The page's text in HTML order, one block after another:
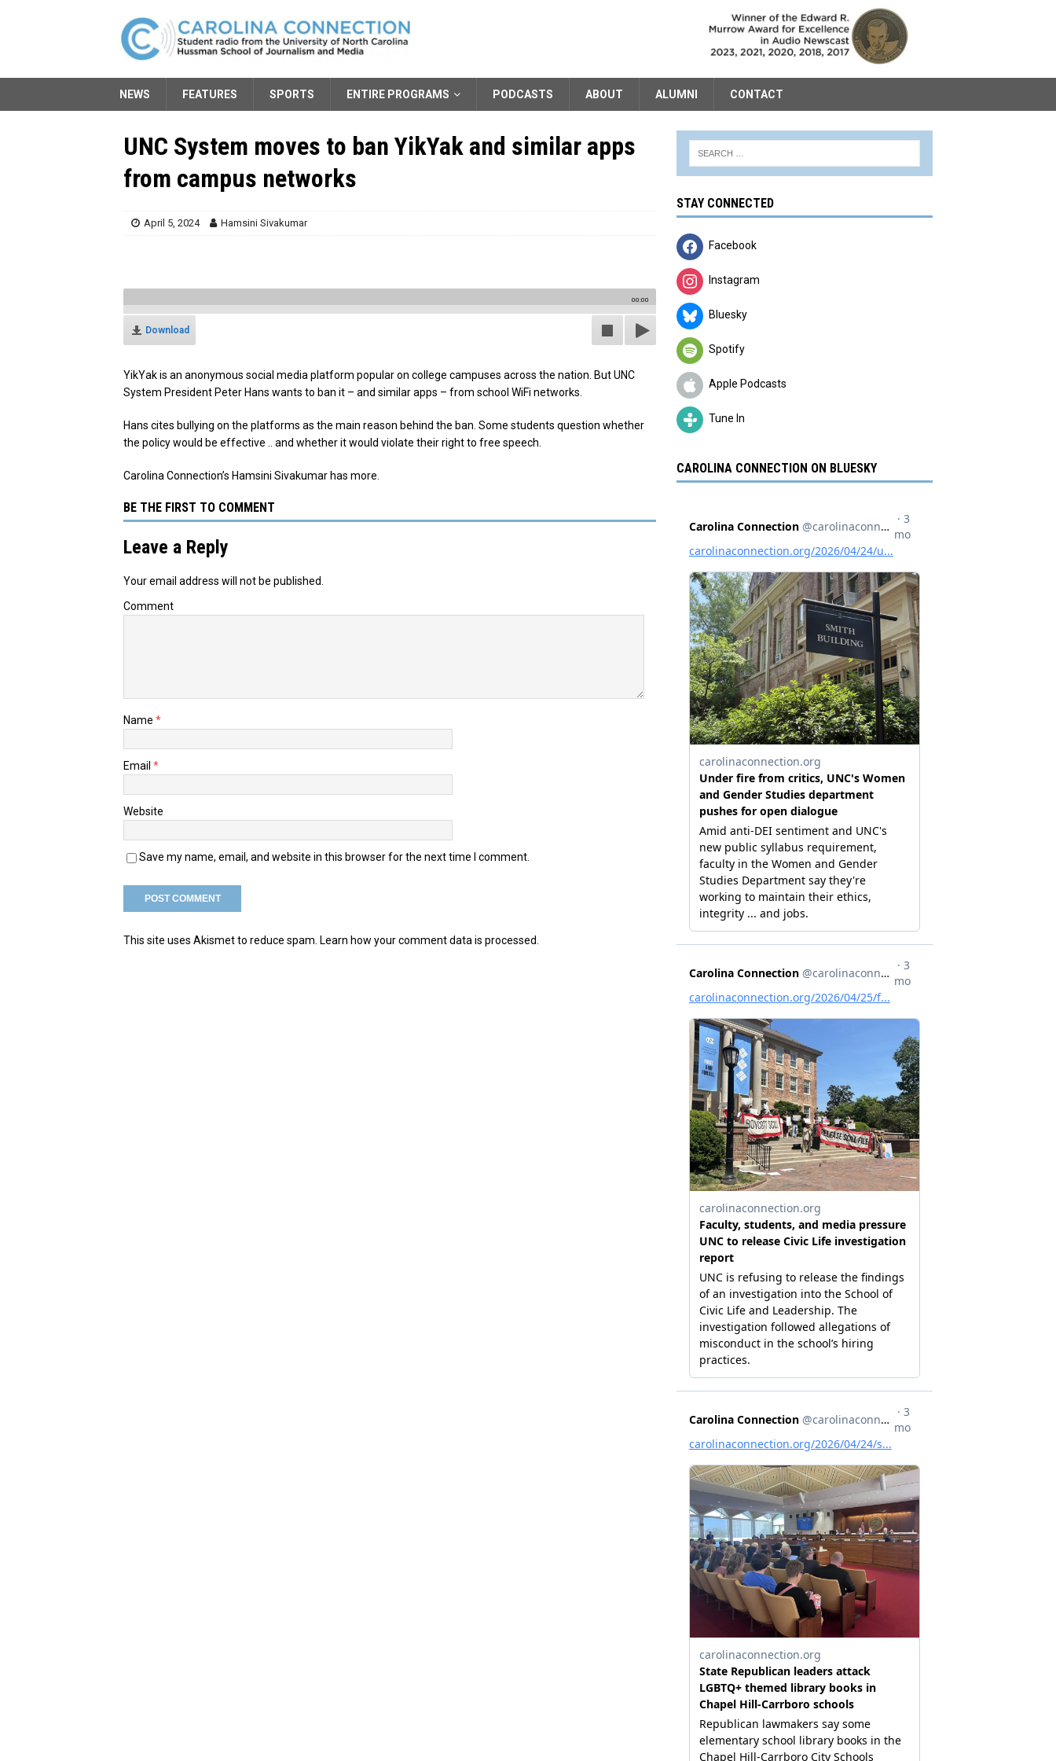
NEWS FEATURES SPORTS ENTIRE PROGRAMS PODCASTS ABOUT ALUMNI CONTACT
UNC System moves to ban YikYak and similar apps
from campus networks
April 5, 2024 Hamsini Sivakumar
00:00
Download
YikYak is an anonymous social media platform popular on college campuses across the nation. But UNC
System President Peter Hans wants to ban it – and similar apps – from school WiFi networks.
Hans cites bullying on the platforms as the main reason behind the ban. Some students question whether
the policy would be effective .. and whether it would violate their right to free speech.
Carolina Connection’s Hamsini Sivakumar has more.
BE THE FIRST TO COMMENT
Leave a Reply
Your email address will not be published.
Comment
Name *
Email *
Website
Save my name, email, and website in this browser for the next time I comment.
This site uses Akismet to reduce spam. Learn how your comment data is processed.
STAY CONNECTED
Facebook
Instagram
Bluesky
Spotify
Apple Podcasts
Tune In
CAROLINA CONNECTION ON BLUESKY